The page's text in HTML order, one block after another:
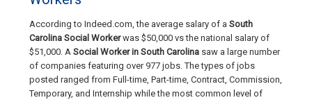
According to Indeed.com, the average salary of a South
Carolina Social Workerwas $50,000 vs the national salary of
$51,000. A Social Worker in South Carolina saw a large number
of companies featuring over 977 jobs. The types of jobs
posted ranged from Full-time, Part-time, Contract, Commission,
Temporary, and Internship while the most common level of